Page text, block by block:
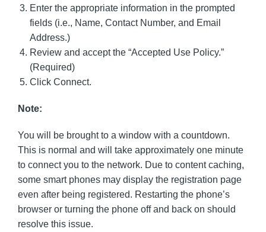
Enter the appropriate information in the prompted
fields (i.e., Name, Contact Number, and Email
Address.)
Review and accept the “Accepted Use Policy.”
(Required)
Click Connect.
Note:
You will be brought to a window with a countdown.
This is normal and will take approximately one minute
to connect you to the network. Due to content caching,
some smart phones may display the registration page
even after being registered. Restarting the phone’s
browser or turning the phone off and back on should
resolve this issue.